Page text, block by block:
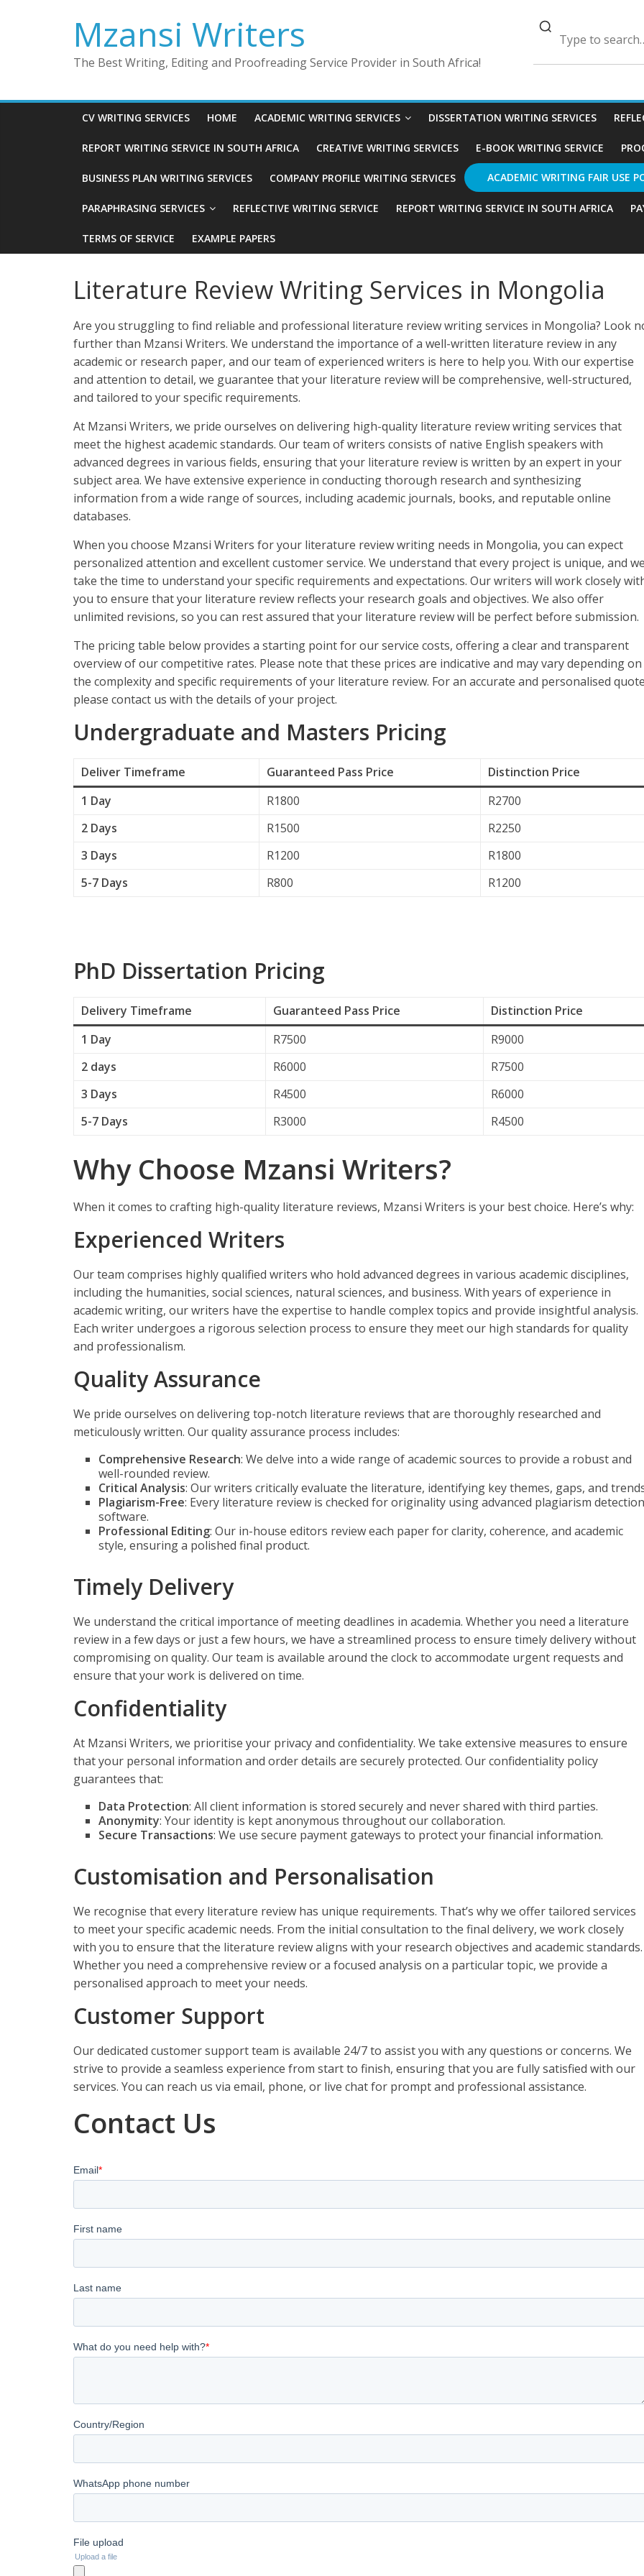
Mzansi Writers
The Best Writing, Editing and Proofreading Service Provider in South Africa!
CV WRITING SERVICES HOME ACADEMIC WRITING SERVICES DISSERTATION WRITING SERVICES
REPORT WRITING SERVICE IN SOUTH AFRICA CREATIVE WRITING SERVICES E-BOOK WRITING SERVICE
BUSINESS PLAN WRITING SERVICES COMPANY PROFILE WRITING SERVICES ACADEMIC WRITING FAIR USE
PARAPHRASING SERVICES REFLECTIVE WRITING SERVICE REPORT WRITING SERVICE IN SOUTH AFRICA
TERMS OF SERVICE EXAMPLE PAPERS
Literature Review Writing Services in Mongolia
Are you struggling to find reliable and professional literature review writing services in Mongolia? Look
further than Mzansi Writers. We understand the importance of a well-written literature review in any
academic or research paper, and our team of experienced writers is here to help you. With our expertise
and attention to detail, we guarantee that your literature review will be comprehensive, well-structured,
and tailored to your specific requirements.
At Mzansi Writers, we pride ourselves on delivering high-quality literature review writing services that
meet the highest academic standards. Our team of writers consists of native English speakers with
advanced degrees in various fields, ensuring that your literature review is written by an expert in your
subject area. We have extensive experience in conducting thorough research and synthesizing
information from a wide range of sources, including academic journals, books, and reputable online
databases.
When you choose Mzansi Writers for your literature review writing needs in Mongolia, you can expect
personalized attention and excellent customer service. We understand that every project is unique, and
take the time to understand your specific requirements and expectations. Our writers will work closely
you to ensure that your literature review reflects your research goals and objectives. We also offer
unlimited revisions, so you can rest assured that your literature review will be perfect before submission.
The pricing table below provides a starting point for our service costs, offering a clear and transparent
overview of our competitive rates. Please note that these prices are indicative and may vary depending on
the complexity and specific requirements of your literature review. For an accurate and personalised
please contact us with the details of your project.
Undergraduate and Masters Pricing
Deliver Timeframe Guaranteed Pass Price
Distinction Price
1 Day
R1800
R2700
2 Days
R1500
R2250
3 Days
R1200
R1800
5-7 Days
R800 R1200
PhD Dissertation Pricing
Delivery Timeframe Guaranteed Pass Price
Distinction Price
1 Day
R7500
R9000
2 days
R6000
R7500
3 Days
R4500
R6000
5-7 Days
R3000 R4500
Why Choose Mzansi Writers?
When it comes to crafting high-quality literature reviews, Mzansi Writers is your best choice. Here’s why:
Experienced Writers
Our team comprises highly qualified writers who hold advanced degrees in various academic disciplines,
including the humanities, social sciences, natural sciences, and business. With years of experience in
academic writing, our writers have the expertise to handle complex topics and provide insightful analysis.
Each writer undergoes a rigorous selection process to ensure they meet our high standards for quality
and professionalism.
Quality Assurance
We pride ourselves on delivering top-notch literature reviews that are thoroughly researched and
meticulously written. Our quality assurance process includes:
Comprehensive Research: We delve into a wide range of academic sources to provide a robust and
well-rounded review.
Critical Analysis: Our writers critically evaluate the literature, identifying key themes, gaps, and
Plagiarism-Free: Every literature review is checked for originality using advanced plagiarism detection
software.
Professional Editing: Our in-house editors review each paper for clarity, coherence, and academic
style, ensuring a polished final product.
Timely Delivery
We understand the critical importance of meeting deadlines in academia. Whether you need a literature
review in a few days or just a few hours, we have a streamlined process to ensure timely delivery without
compromising on quality. Our team is available around the clock to accommodate urgent requests and
ensure that your work is delivered on time.
Confidentiality
At Mzansi Writers, we prioritise your privacy and confidentiality. We take extensive measures to ensure
that your personal information and order details are securely protected. Our confidentiality policy
guarantees that:
Data Protection: All client information is stored securely and never shared with third parties.
Anonymity: Your identity is kept anonymous throughout our collaboration.
Secure Transactions: We use secure payment gateways to protect your financial information.
Customisation and Personalisation
We recognise that every literature review has unique requirements. That’s why we offer tailored services
to meet your specific academic needs. From the initial consultation to the final delivery, we work closely
with you to ensure that the literature review aligns with your research objectives and academic standards.
Whether you need a comprehensive review or a focused analysis on a particular topic, we provide a
personalised approach to meet your needs.
Customer Support
Our dedicated customer support team is available 24/7 to assist you with any questions or concerns. We
strive to provide a seamless experience from start to finish, ensuring that you are fully satisfied with our
services. You can reach us via email, phone, or live chat for prompt and professional assistance.
Contact Us